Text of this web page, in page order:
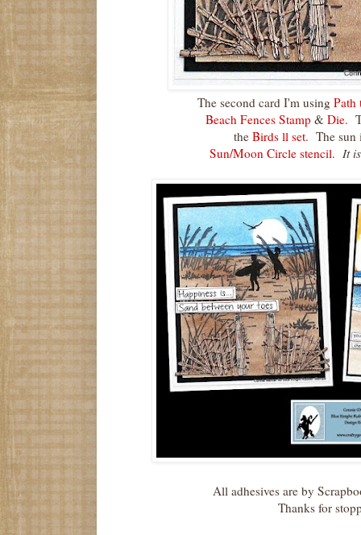
The second card I'm usingPath
Beach Fences Stamp & Die.
the Birds ll set. The sun
Sun/Moon Circle stencil. It
All adhesives are by
Thanks for